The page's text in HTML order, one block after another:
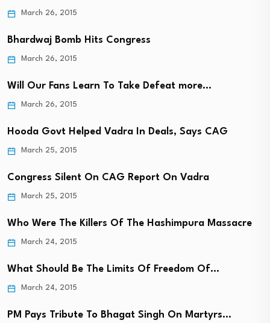
March 26, 2015
Bhardwaj Bomb Hits Congress
March 26, 2015
Will Our Fans Learn To Take Defeat more…
March 26, 2015
Hooda Govt Helped Vadra In Deals, Says CAG
March 25, 2015
Congress Silent On CAG Report On Vadra
March 25, 2015
Who Were The Killers Of The Hashimpura Massacre
March 24, 2015
What Should Be The Limits Of Freedom Of…
March 24, 2015
PM Pays Tribute To Bhagat Singh On Martyrs…